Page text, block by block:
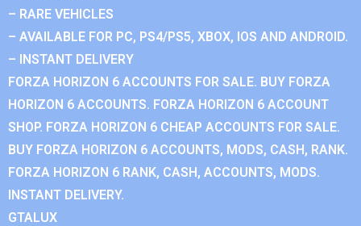
– RARE VEHICLES
– AVAILABLE FOR PC, PS4/PS5, XBOX, IOS AND ANDROID.
– INSTANT DELIVERY
FORZA HORIZON 6 ACCOUNTS FOR SALE. BUY FORZA
HORIZON 6 ACCOUNTS. FORZA HORIZON 6 ACCOUNT
SHOP. FORZA HORIZON 6 CHEAP ACCOUNTS FOR SALE.
BUY FORZA HORIZON 6 ACCOUNTS, MODS, CASH, RANK.
FORZA HORIZON 6 RANK, CASH, ACCOUNTS, MODS.
INSTANT DELIVERY.
GTALUX